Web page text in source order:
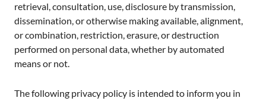
retrieval, consultation, use, disclosure by transmission,
dissemination, or otherwise making available, alignment,
or combination, restriction, erasure, or destruction
performed on personal data, whether by automated
means or not.
The following privacy policy is intended to inform you in